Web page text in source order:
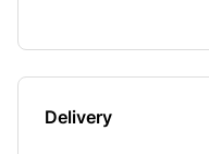
Delivery